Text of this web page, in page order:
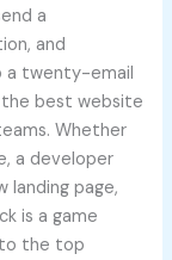
a
and
a twenty-email
the best website
Whether
a developer
landing page,
is a game
the top